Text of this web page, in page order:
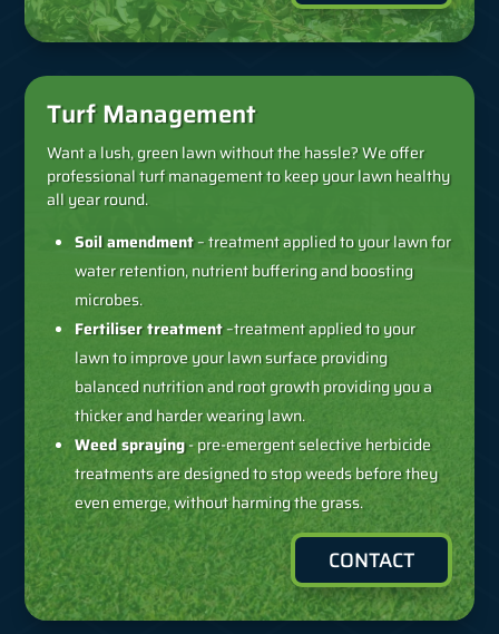
Turf Management
Want a lush, green lawn without the hassle? We offer
professional turf management to keep your lawn healthy
all year round.
Soil amendment– treatment applied to your lawn for
water retention, nutrient buffering and boosting
microbes.
Fertiliser treatment–treatment applied to your
lawn to improve your lawn surface providing
balanced nutrition and root growth providing you a
thicker and harder wearing lawn.
Weed spraying- pre-emergent selective herbicide
treatments are designed to stop weeds before they
even emerge, without harming the grass.
CONTACT